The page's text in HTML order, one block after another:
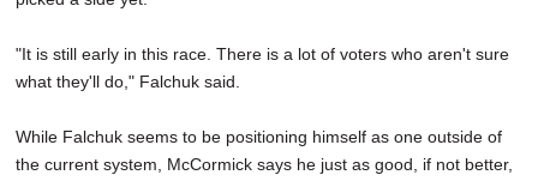
"It is still early in this race. There is a lot of voters who aren't sure
what they'll do," Falchuk said.
While Falchuk seems to be positioning himself as one outside of
the current system, McCormick says he just as good, if not better,